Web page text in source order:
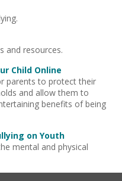
and resources.
Child Online
parents to protect their
and allow them to
benefits of being
on Youth
mental and physical